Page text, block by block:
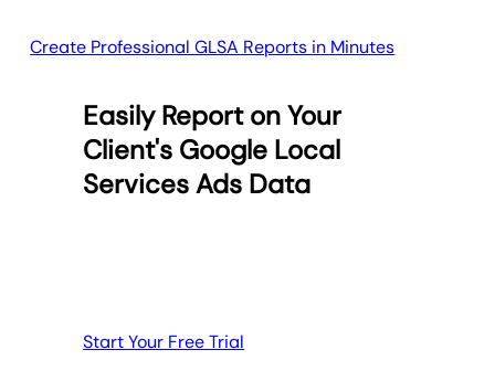
Create Professional GLSA Reports in Minutes
Easily Report on Your
Client's Google Local
Services Ads Data
Start Your Free Trial